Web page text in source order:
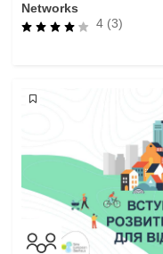
Networks
4 (3)